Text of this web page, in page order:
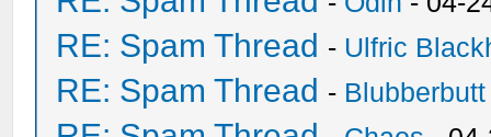
RE: Spam Thread - Ulfric
RE: Spam Thread - Blubberbutt